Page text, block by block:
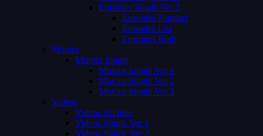
Episodes Single Ver 2
Episodes Number
Episodes List
Episodes Both
Movies
Movies Single
Movies Single Ver 1
Movies Single Ver 2
Movies Single Ver 3
Videos
Videos Archive
Videos Single Ver 1
Videos Single Ver 2